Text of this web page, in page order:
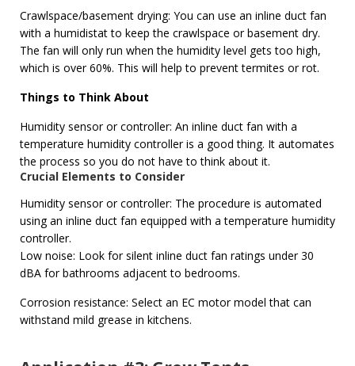
Crawlspace/basement drying: You can use an inline duct fan
with a humidistat to keep the crawlspace or basement dry.
The fan will only run when the humidity level gets too high,
which is over 60%. This will help to prevent termites or rot.
Things to Think About
Humidity sensor or controller: An inline duct fan with a
temperature humidity controller is a good thing. It automates
the process so you do not have to think about it.
Crucial Elements to Consider
Humidity sensor or controller: The procedure is automated
using an inline duct fan equipped with a temperature humidity
controller.
Low noise: Look for silent inline duct fan ratings under 30
dBA for bathrooms adjacent to bedrooms.
Corrosion resistance: Select an EC motor model that can
withstand mild grease in kitchens.